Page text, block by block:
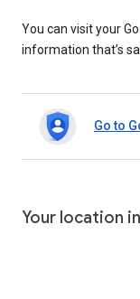
You can visit your
information that’s
Go to
Your location